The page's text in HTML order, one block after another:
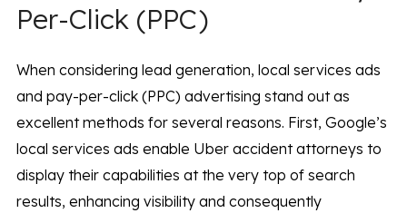
Per-Click (PPC)
When considering lead generation, local services ads
and pay-per-click (PPC) advertising stand out as
excellent methods for several reasons. First, Google’s
local services ads enable Uber accident attorneys to
display their capabilities at the very top of search
results, enhancing visibility and consequently